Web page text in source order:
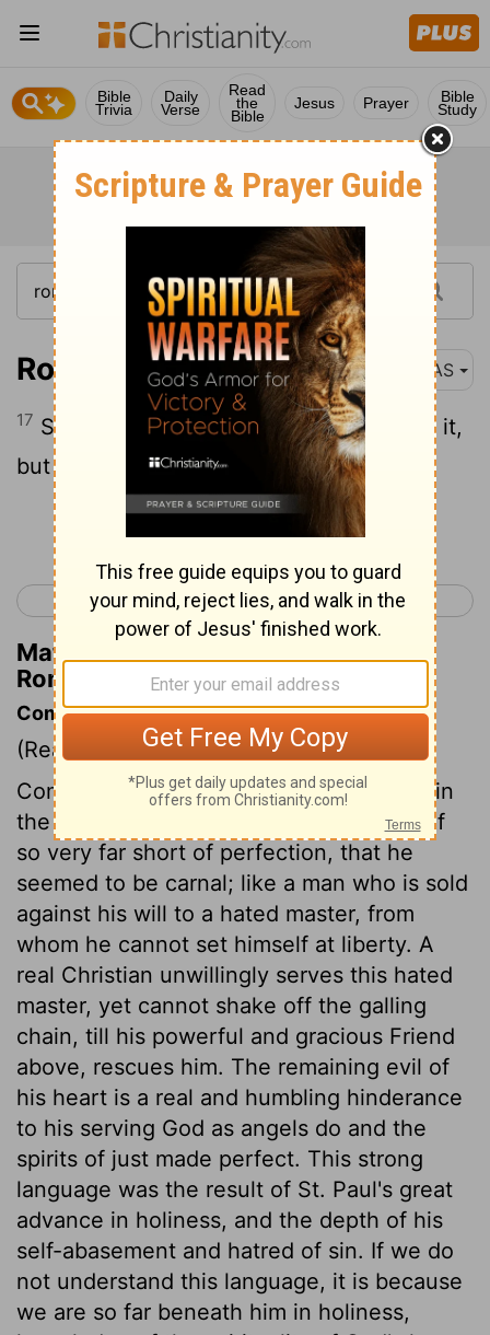
Bible
Trivia
Daily
Verse
Read
the
Bible
Jesus Prayer Bible
Study
Romans 7:17 NAS
17 So now , no longer am I the one doing it,
but sin which dwells in me.
Continue Reading...
< Romans 6 Romans 8 >
Matthew Henry's Commentary on
Romans 7:17
Commentary on Romans 7:14-17
(Read Romans 7:14-17 )
Compared with the holy rule of conduct in
the law of God, the apostle found himself
so very far short of perfection, that he
seemed to be carnal; like a man who is sold
against his will to a hated master, from
whom he cannot set himself at liberty. A
real Christian unwillingly serves this hated
master, yet cannot shake off the galling
chain, till his powerful and gracious Friend
above, rescues him. The remaining evil of
his heart is a real and humbling hinderance
to his serving God as angels do and the
spirits of just made perfect. This strong
language was the result of St. Paul's great
advance in holiness, and the depth of his
self-abasement and hatred of sin. If we do
not understand this language, it is because
we are so far beneath him in holiness,